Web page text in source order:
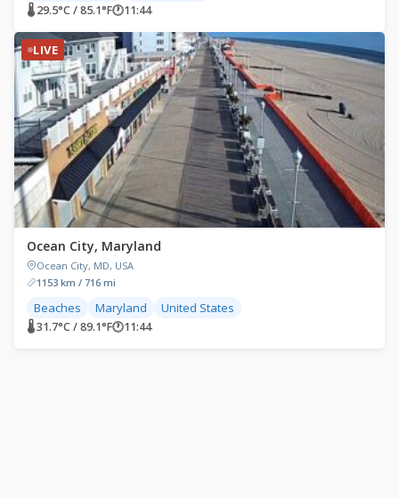
🌡 29.5°C / 85.1°F🕐11:44
LIVE
Ocean City, Maryland
Ocean City, MD, USA
1153 km / 716 mi
Beaches Maryland United States
🌡 31.7°C / 89.1°F🕐11:44